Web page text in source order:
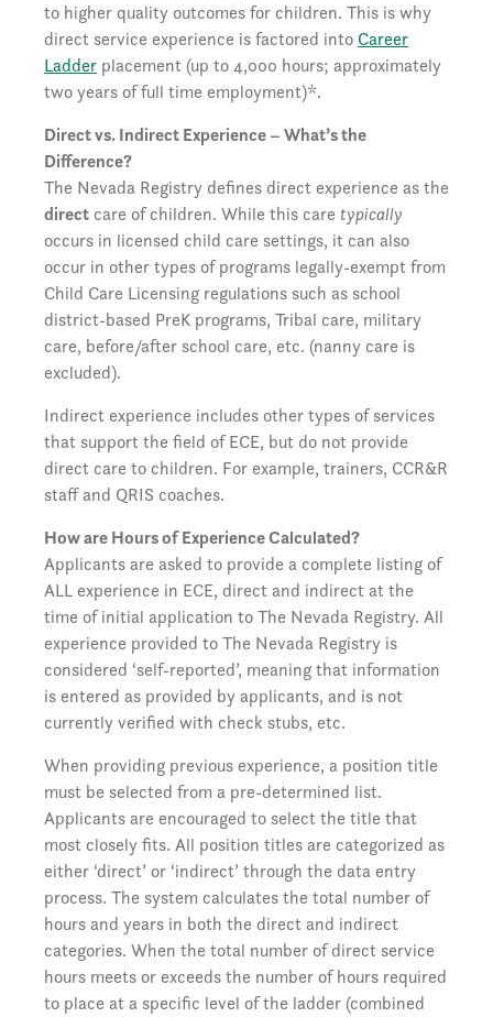
to higher quality outcomes for children. This is why
direct service experience is factored into Career
Ladder placement (up to 4,000 hours; approximately
two years of full time employment)*.
Direct vs. Indirect Experience – What’s the
Difference?
The Nevada Registry defines direct experience as the
direct care of children. While this care typically
occurs in licensed child care settings, it can also
occur in other types of programs legally-exempt from
Child Care Licensing regulations such as school
district-based PreK programs, Tribal care, military
care, before/after school care, etc. (nanny care is
excluded).
Indirect experience includes other types of services
that support the field of ECE, but do not provide
direct care to children. For example, trainers, CCR&R
staff and QRIS coaches.
How are Hours of Experience Calculated?
Applicants are asked to provide a complete listing of
ALL experience in ECE, direct and indirect at the
time of initial application to The Nevada Registry. All
experience provided to The Nevada Registry is
considered ‘self-reported’, meaning that information
is entered as provided by applicants, and is not
currently verified with check stubs, etc.
When providing previous experience, a position title
must be selected from a pre-determined list.
Applicants are encouraged to select the title that
most closely fits. All position titles are categorized as
either ‘direct’ or ‘indirect’ through the data entry
process. The system calculates the total number of
hours and years in both the direct and indirect
categories. When the total number of direct service
hours meets or exceeds the number of hours required
to place at a specific level of the ladder (combined